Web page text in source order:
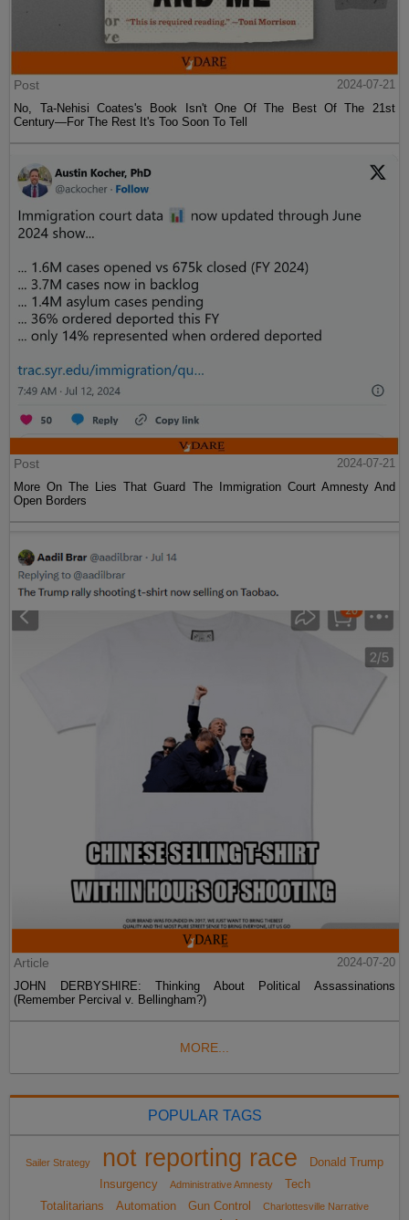
Post
2024-07-21
No, Ta-Nehisi Coates's Book Isn't One Of The Best Of The 21st
Century—For The Rest It's Too Soon To Tell
Post
2024-07-21
More On The Lies That Guard The Immigration Court Amnesty And
Open Borders
Article
2024-07-20
JOHN DERBYSHIRE: Thinking About Political Assassinations
(Remember Percival v. Bellingham?)
MORE...
POPULAR TAGS
Sailer Strategy not reporting race
Donald Trump
Insurgency
Administrative Amnesty
Tech
Totalitarians
Automation Gun Control Charlottesville Narrative